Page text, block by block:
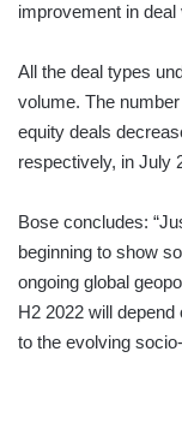
improvement in
All the deal types
volume. The
equity deals
respectively, in July
Bose concludes:
beginning to show
ongoing global
H2 2022 will
to the evolving